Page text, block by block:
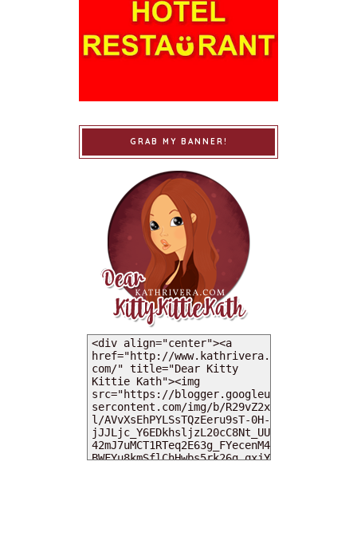
GRAB MY BANNER!